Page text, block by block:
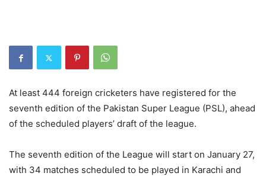
At least 444 foreign cricketers have registered for the
seventh edition of the Pakistan Super League (PSL), ahead
of the scheduled players’ draft of the league.
The seventh edition of the League will start on January 27,
with 34 matches scheduled to be played in Karachi and